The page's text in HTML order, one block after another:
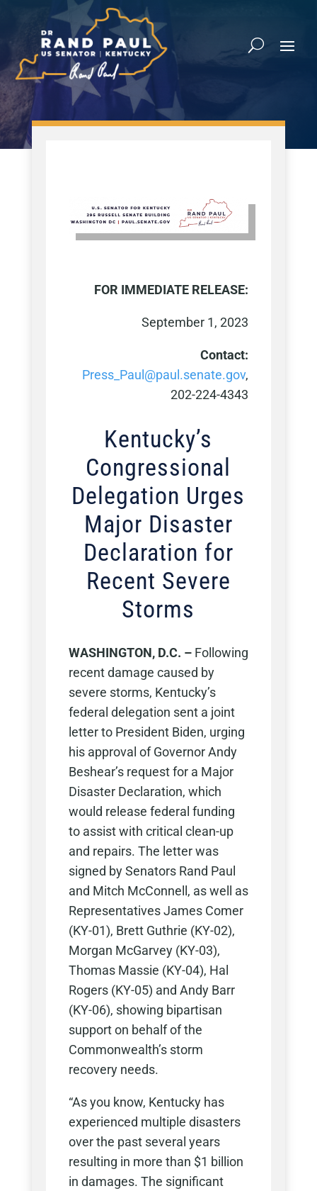
FOR IMMEDIATE RELEASE:
September 1, 2023
Contact:
Press_Paul@paul.senate.gov,
202-224-4343
Kentucky’s
Congressional
Delegation Urges
Major Disaster
Declaration for
Recent Severe
Storms
WASHINGTON, D.C. – Following
recent damage caused by
severe storms, Kentucky’s
federal delegation sent a joint
letter to President Biden, urging
his approval of Governor Andy
Beshear’s request for a Major
Disaster Declaration, which
would release federal funding
to assist with critical clean-up
and repairs. The letter was
signed by Senators Rand Paul
and Mitch McConnell, as well as
Representatives James Comer
(KY-01), Brett Guthrie (KY-02),
Morgan McGarvey (KY-03),
Thomas Massie (KY-04), Hal
Rogers (KY-05) and Andy Barr
(KY-06), showing bipartisan
support on behalf of the
Commonwealth’s storm
recovery needs.
“As you know, Kentucky has
experienced multiple disasters
over the past several years
resulting in more than $1 billion
in damages. The significant